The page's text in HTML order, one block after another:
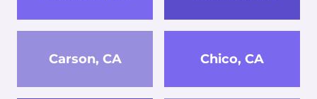
Carson, CA Chico, CA